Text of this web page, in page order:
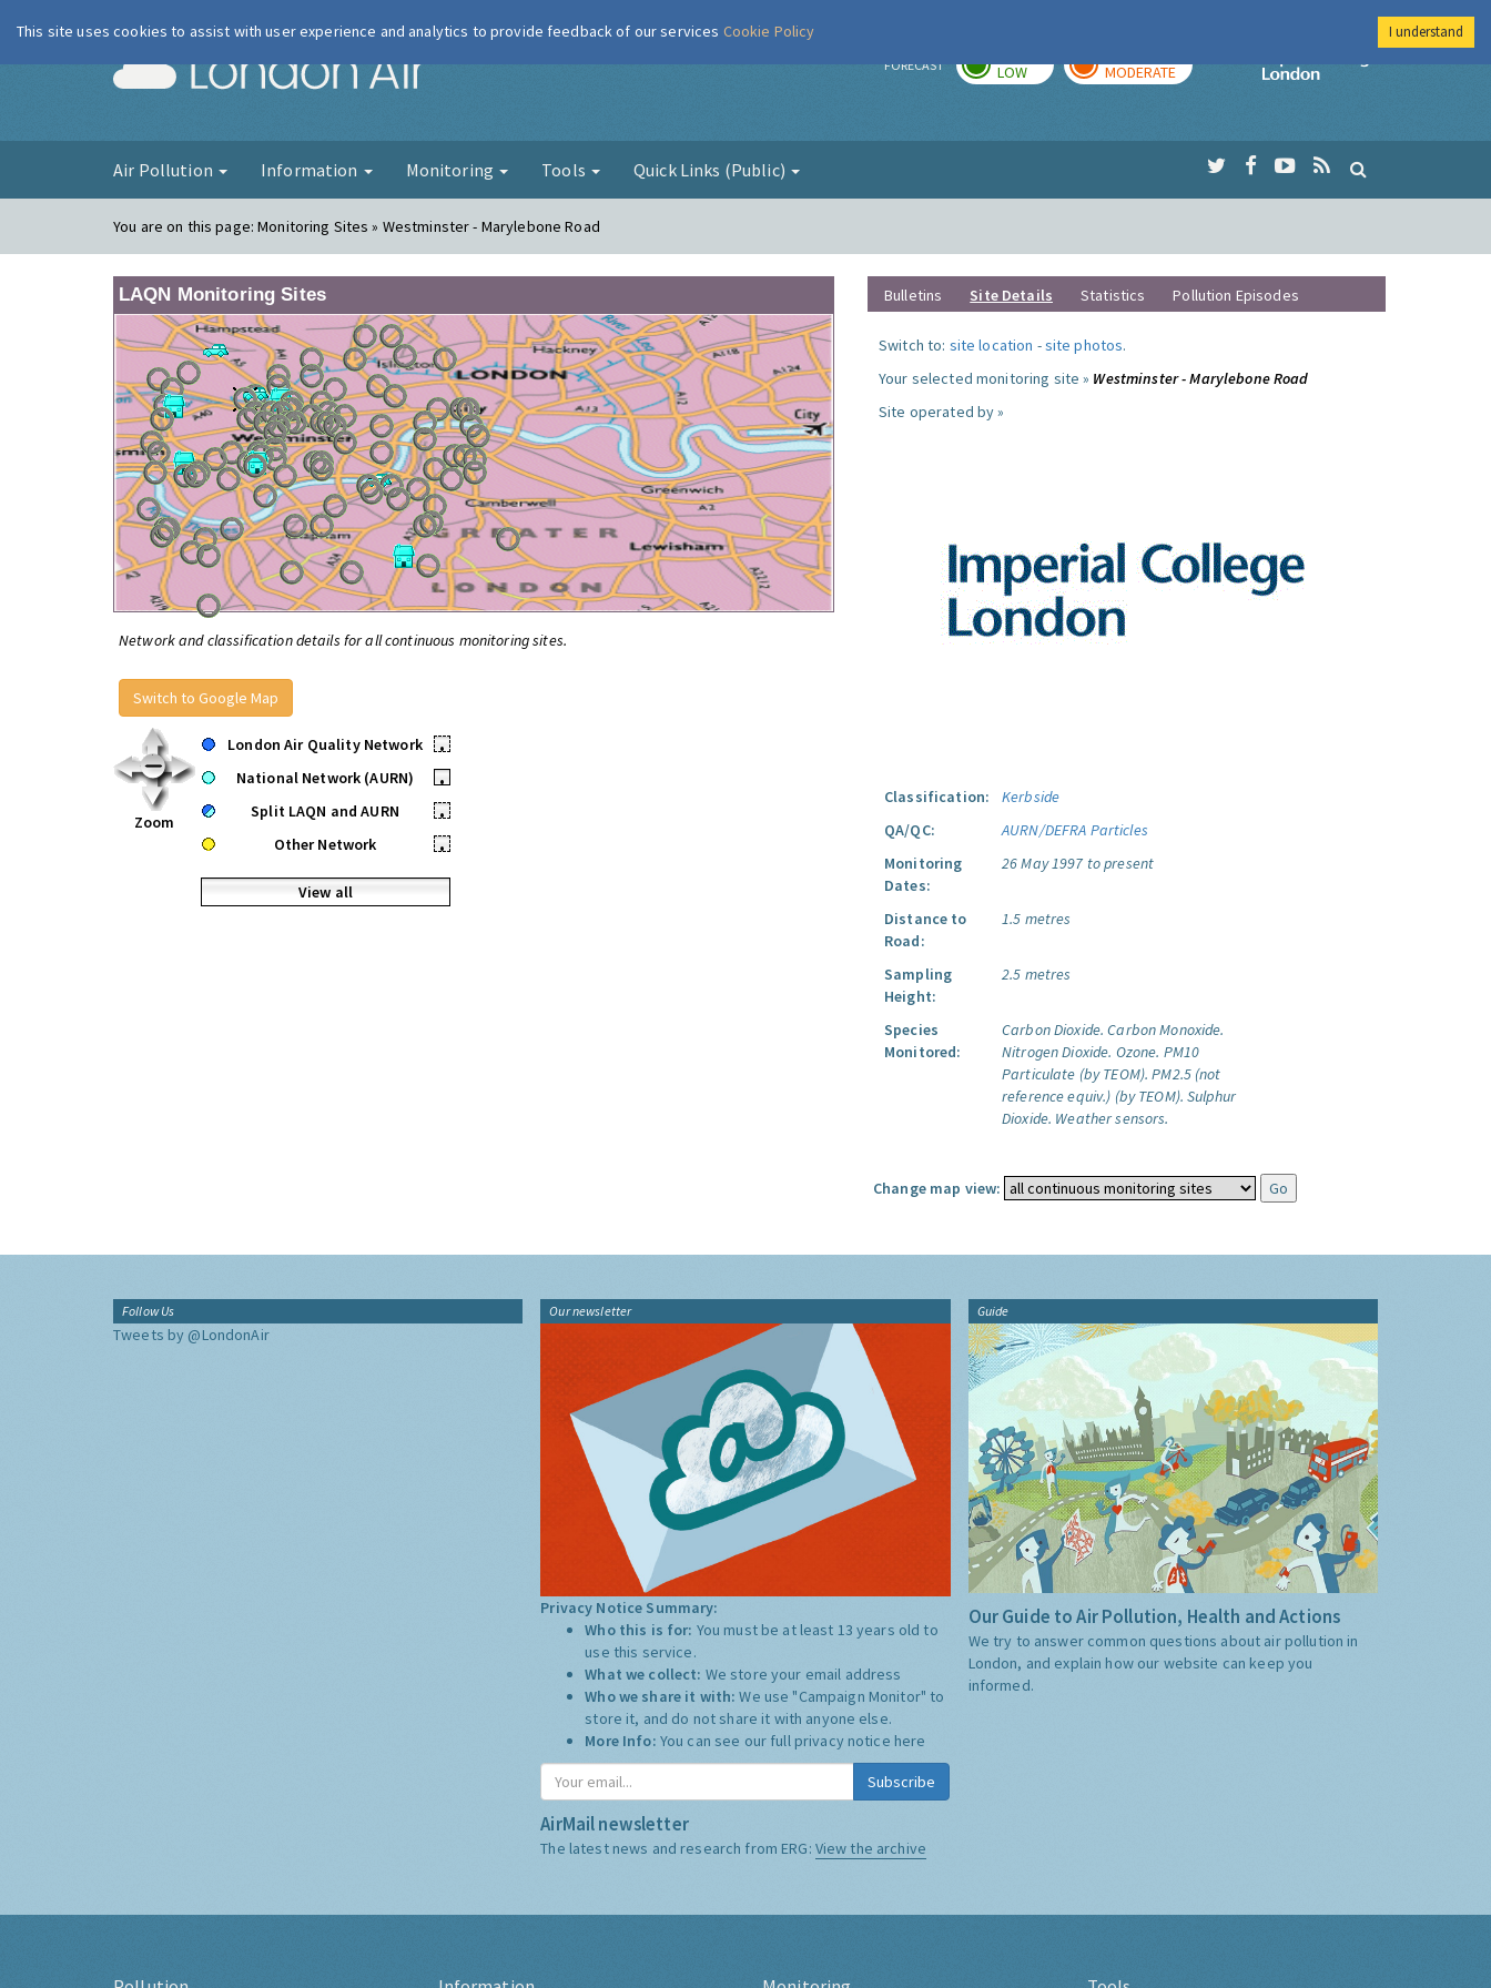
London Air FORECAST LOW MODERATE
Imperial College
Air Pollution Information Monitoring Tools Quick Links (Public)
You are on this page:Monitoring Sites » Westminster - Marylebone Road
LAQN Monitoring Sites
Network and classification details for all continuous monitoring sites.
Switch to Google Map
Zoom
London Air Quality Network
•
National Network (AURN)
•
Split LAQN and AURN
•
Other Network
•
View all
Bulletins Site Details Statistics Pollution Episodes
Switch to: site location -site photos.
Your selected monitoring site » Westminster - Marylebone Road
Site operated by »
Classification:
Kerbside
QA/QC:
AURN/DEFRA Particles
Monitoring
Dates:
26 May 1997 to present
Distance to
Road:
1.5 metres
Sampling
Height:
2.5 metres
Species
Monitored:
Carbon Dioxide. Carbon Monoxide.
Nitrogen Dioxide. Ozone. PM10
Particulate (by TEOM). PM2.5 (not
reference equiv.) (by TEOM). Sulphur
Dioxide. Weather sensors.
Change map view:
Follow Us
Tweets by @LondonAir
Our newsletter
Privacy Notice Summary:
Who this is for: You must be at least 13 years old to
use this service.
What we collect: We store your email address
Who we share it with:We use "Campaign Monitor" to
store it, and do not share it with anyone else.
More Info: You can see our full privacy notice here
Subscribe
AirMail newsletter
The latest news and research from ERG: View the archive
Guide
Our Guide to Air Pollution, Health and Actions
We try to answer common questions about air pollution in
London, and explain how our website can keep you
informed.
This site uses cookies to assist with user experience and analytics to provide feedback of our services Cookie Policy I understand